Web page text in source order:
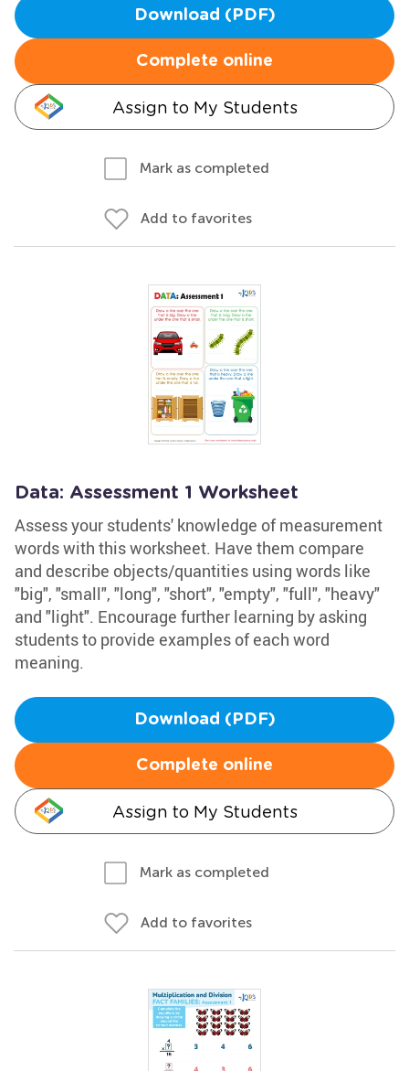
Download (PDF)
Complete online
Assign to My Students
Mark as completed
Add to favorites
Data: Assessment 1 Worksheet
Assess your students' knowledge of measurement
words with this worksheet. Have them compare
and describe objects/quantities using words like
"big", "small", "long", "short", "empty", "full", "heavy"
and "light". Encourage further learning by asking
students to provide examples of each word
meaning.
Download (PDF)
Complete online
Assign to My Students
Mark as completed
Add to favorites